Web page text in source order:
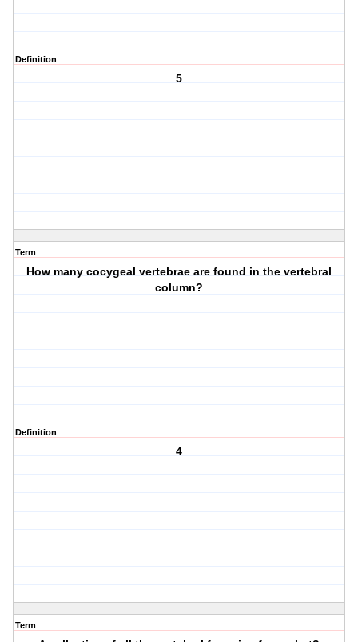
Definition
5
Term
How many cocygeal vertebrae are found in the vertebral
column?
Definition
4
Term